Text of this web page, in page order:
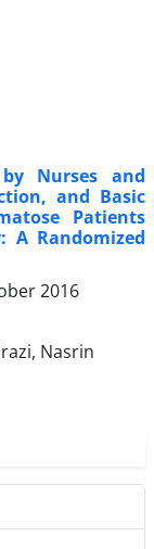
Nurses and
and Basic
Patients
A Randomized
2016
Nasrin